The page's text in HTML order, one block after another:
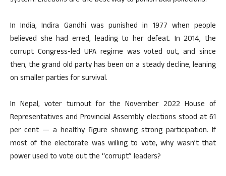
In India, Indira Gandhi was punished in 1977 when people
believed she had erred, leading to her defeat. In 2014, the
corrupt Congress-led UPA regime was voted out, and since
then, the grand old party has been on a steady decline, leaning
on smaller parties for survival.
In Nepal, voter turnout for the November 2022 House of
Representatives and Provincial Assembly elections stood at 61
per cent — a healthy figure showing strong participation. If
most of the electorate was willing to vote, why wasn’t that
power used to vote out the “corrupt” leaders?